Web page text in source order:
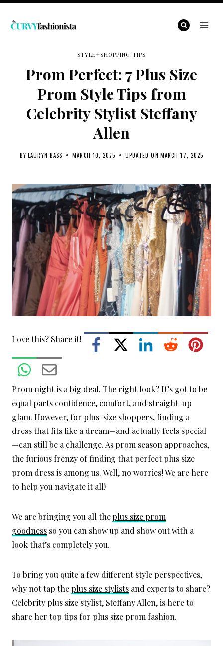
Skip
STYLE+SHOPPING TIPS
Prom Perfect: 7 Plus Size
Prom Style Tips from
Celebrity Stylist Steffany
Allen
BY LAURYN BASS MARCH 10, 2025 UPDATED ON MARCH 17, 2025
Love this? Share it!
Prom night is a big deal. The right look? It’s got to be
equal parts confidence, comfort, and straight-up
glam. However, for plus-size shoppers, finding a
dress that fits like a dream—and actually feels special
—can still be a challenge. As prom season approaches,
the furious frenzy of finding that perfect plus size
prom dress is among us. Well, no worries! We are here
to help you navigate it all!
We are bringing you all the plus size prom
goodness so you can show up and show out with a
look that’s completely you.
To bring you quite a few different style perspectives,
why not tap the plus size stylists and experts to share?
Celebrity plus size stylist, Steffany Allen, is here to
share her top tips for plus size prom fashion.